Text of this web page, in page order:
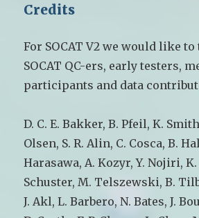
Credits
For SOCAT V2 we would like
SOCAT QC-ers, early testers,
participants and data
D. C. E. Bakker, B. Pfeil, K.
Olsen, S. R. Alin, C. Cosca, B.
Harasawa, A. Kozyr, Y. Nojiri, K.
Schuster, M. Telszewski, B.
J. Akl, L. Barbero, N. Bates, J.